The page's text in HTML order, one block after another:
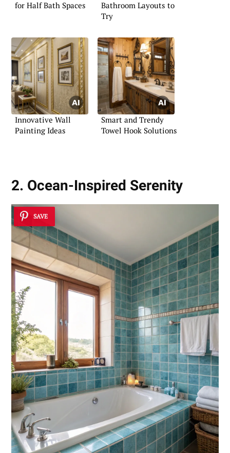
for Half Bath Spaces
Bathroom Layouts to
Try
Innovative Wall
Painting Ideas
Smart and Trendy
Towel Hook Solutions
2. Ocean-Inspired Serenity
SAVE